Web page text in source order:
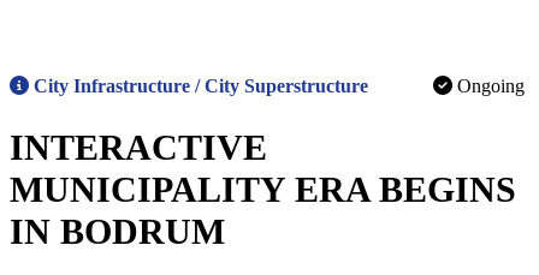
City Infrastructure / City Superstructure Ongoing
INTERACTIVE
MUNICIPALITY ERA BEGINS
IN BODRUM